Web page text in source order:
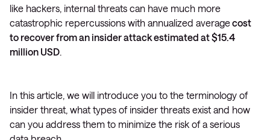
like hackers, internal threats can have much more
catastrophic repercussions with annualized averagecost
to recover from an insider attack estimated at $15.4
million USD.
In this article, we will introduce you to the terminology of
insider threat, what types of insider threats exist and how
can you address them to minimize the risk of a serious